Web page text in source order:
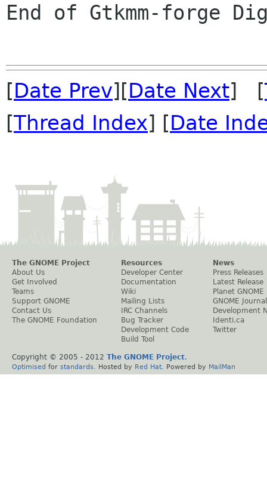
End of Gtkmm-forge
[Date Prev][Date Next] [
[Thread Index] [Date
The GNOME Project
About Us
Get Involved
Teams
Support GNOME
Contact Us
The GNOME Foundation
Resources
Developer Center
Documentation
Wiki
Mailing Lists
IRC Channels
Bug Tracker
Development Code
Build Tool
News
Press Releases
Latest Release
Planet GNOME
GNOME Journal
Development
Identi.ca
Twitter
Copyright © 2005 - 2012 The GNOME Project.
Optimised for standards . Hosted by Red Hat . Powered by MailMan